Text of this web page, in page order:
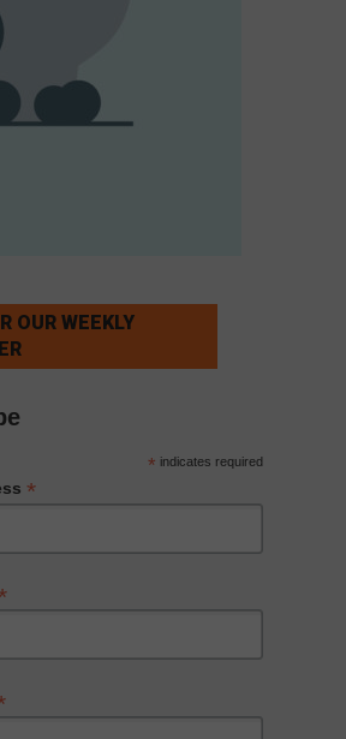
OUR WEEKLY
* indicates required
*